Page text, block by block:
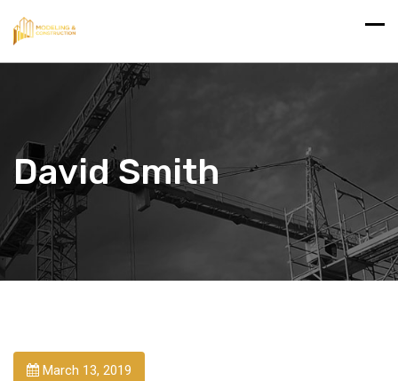
David Smith
March 13, 2019